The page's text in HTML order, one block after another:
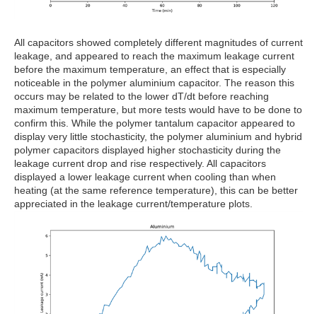
All capacitors showed completely different magnitudes of current
leakage, and appeared to reach the maximum leakage current
before the maximum temperature, an effect that is especially
noticeable in the polymer aluminium capacitor. The reason this
occurs may be related to the lower dT/dt before reaching
maximum temperature, but more tests would have to be done to
confirm this. While the polymer tantalum capacitor appeared to
display very little stochasticity, the polymer aluminium and hybrid
polymer capacitors displayed higher stochasticity during the
leakage current drop and rise respectively. All capacitors
displayed a lower leakage current when cooling than when
heating (at the same reference temperature), this can be better
appreciated in the leakage current/temperature plots.